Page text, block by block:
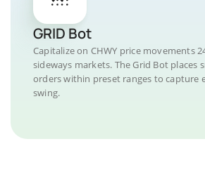
GRID Bot
Capitalize on CHWY price movements
sideways markets. The Grid Bot places
orders within preset ranges to capture
swing.